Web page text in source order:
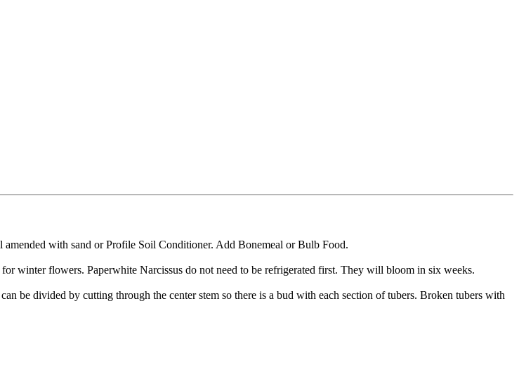
with sand or Profile Soil Conditioner. Add Bonemeal or Bulb Food.
winter flowers. Paperwhite Narcissus do not need to be refrigerated first. They will bloom in six weeks.
be divided by cutting through the center stem so there is a bud with each section of tubers. Broken tubers with